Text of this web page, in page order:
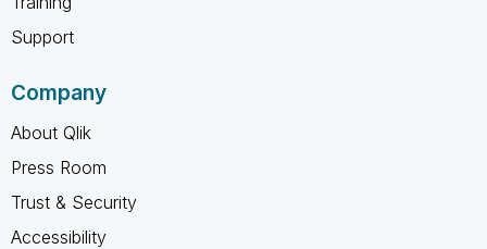
Support
Company
About Qlik
Press Room
Trust & Security
Accessibility